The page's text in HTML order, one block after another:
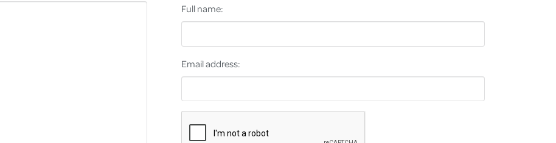
Full name:
Email address: